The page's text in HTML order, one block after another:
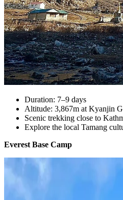
Duration: 7–9 days
Altitude: 3,867m at Kyanjin
Scenic trekking close to
Explore the local Tamang
Everest Base Camp